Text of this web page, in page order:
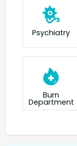
Psychiatry
Burn
Department